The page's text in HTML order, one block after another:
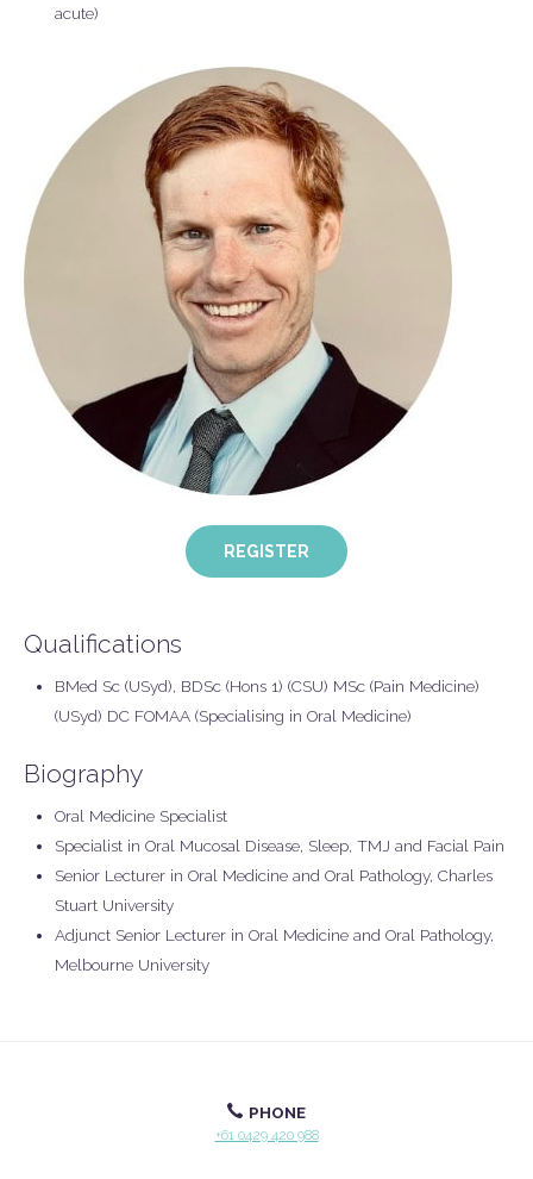
acute)
REGISTER
Qualifications
BMed Sc (USyd), BDSc (Hons 1) (CSU) MSc (Pain Medicine)
(USyd) DC FOMAA (Specialising in Oral Medicine)
Biography
Oral Medicine Specialist
Specialist in Oral Mucosal Disease, Sleep, TMJ and Facial Pain
Senior Lecturer in Oral Medicine and Oral Pathology, Charles
Stuart University
Adjunct Senior Lecturer in Oral Medicine and Oral Pathology,
Melbourne University
PHONE
+61 0429 420 988